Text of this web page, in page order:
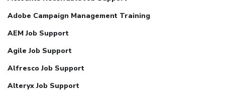
Adobe Campaign Management Training
AEM Job Support
Agile Job Support
Alfresco Job Support
Alteryx Job Support